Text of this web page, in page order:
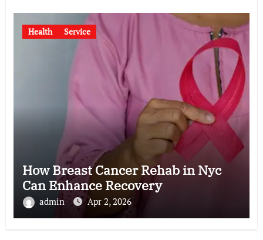
Health Service
How Breast Cancer Rehab in Nyc
Can Enhance Recovery
admin Apr 2, 2026